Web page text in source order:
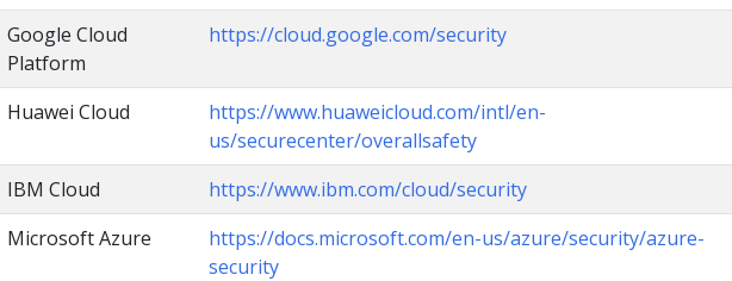
Google Cloud
Platform
https://cloud.google.com/security
Huawei Cloud
https://www.huaweicloud.com/intl/en-
us/securecenter/overallsafety
IBM Cloud
https://www.ibm.com/cloud/security
Microsoft Azure
https://docs.microsoft.com/en-us/azure/security/azure-
security